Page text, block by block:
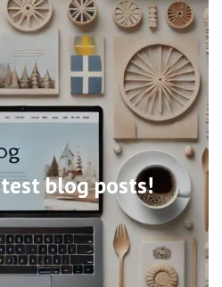
blog posts!